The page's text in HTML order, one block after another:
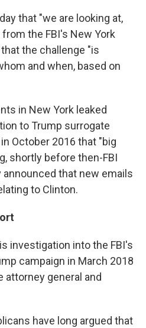
that "we are looking at,
the FBI's New York
the challenge "is
and when, based on
in New York leaked
to Trump surrogate
October 2016 that "big
shortly before then-FBI
that new emails
to Clinton.
investigation into the FBI's
campaign in March 2018
general and
have long argued that